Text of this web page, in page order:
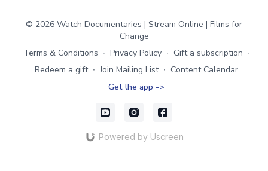
© 2026 Watch Documentaries | Stream Online | Films for
Change
Terms & Conditions ∙ Privacy Policy ∙ Gift a subscription ∙
Redeem a gift ∙ Join Mailing List ∙ Content Calendar
Get the app ->
Powered by Uscreen